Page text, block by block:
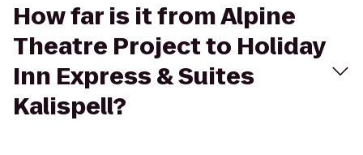
How far is it from Alpine
Theatre Project to Holiday
Inn Express & Suites
Kalispell?